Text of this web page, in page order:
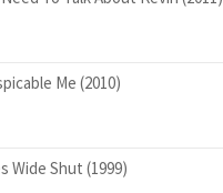
Me (2010)
Wide Shut (1999)